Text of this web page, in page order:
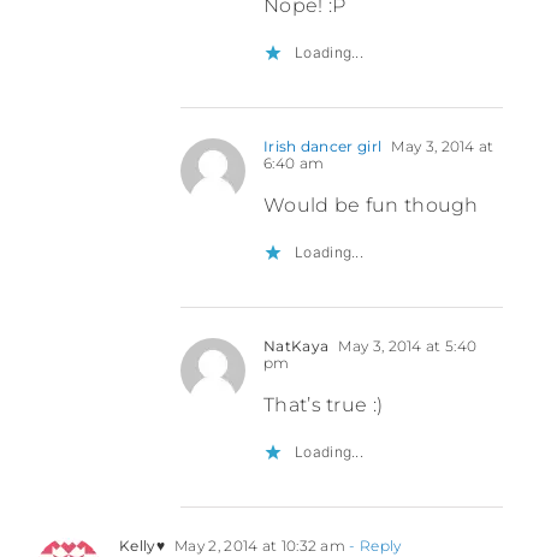
Nope! :P
Loading...
Irish dancer girl
May 3, 2014 at
6:40 am
Would be fun though
Loading...
NatKaya
May 3, 2014 at 5:40
pm
That’s true :)
Loading...
Kelly♥ May 2, 2014 at 10:32 am - Reply